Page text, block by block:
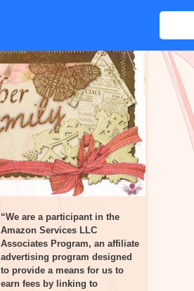
“We are a participant in the
Amazon Services LLC
Associates Program, an affiliate
advertising program designed
to provide a means for us to
earn fees by linking to